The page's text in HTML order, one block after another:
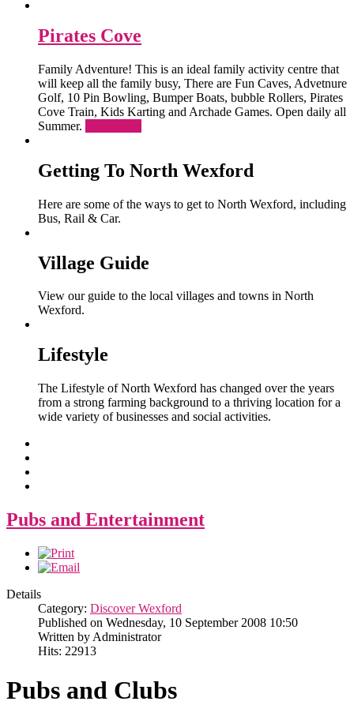
Pirates Cove
Family Adventure! This is an ideal family activity centre that
will keep all the family busy, There are Fun Caves, Advetnure
Golf, 10 Pin Bowling, Bumper Boats, bubble Rollers, Pirates
Cove Train, Kids Karting and Archade Games. Open daily all
Summer.
Getting To North Wexford
Here are some of the ways to get to North Wexford, including
Bus, Rail & Car.
Village Guide
View our guide to the local villages and towns in North
Wexford.
Lifestyle
The Lifestyle of North Wexford has changed over the years
from a strong farming background to a thriving location for a
wide variety of businesses and social activities.
Pubs and Entertainment
Details
Category: Discover Wexford
Published on Wednesday, 10 September 2008 10:50
Written by Administrator
Hits: 22913
Pubs and Clubs